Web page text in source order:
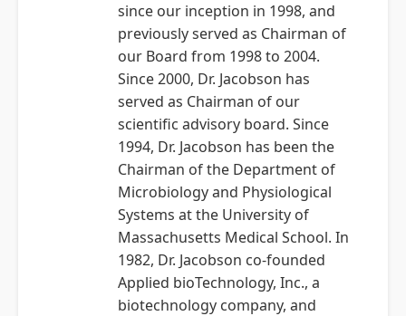
since our inception in 1998, and
previously served as Chairman of
our Board from 1998 to 2004.
Since 2000, Dr. Jacobson has
served as Chairman of our
scientific advisory board. Since
1994, Dr. Jacobson has been the
Chairman of the Department of
Microbiology and Physiological
Systems at the University of
Massachusetts Medical School. In
1982, Dr. Jacobson co-founded
Applied bioTechnology, Inc., a
biotechnology company, and